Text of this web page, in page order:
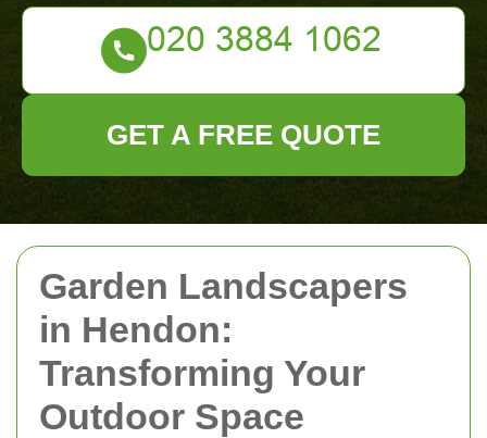
Garden Landscapers
in Hendon:
Transforming Your
Outdoor Space
GET A FREE QUOTE